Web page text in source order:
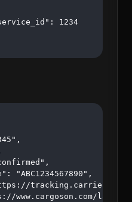
1234
"ABC1234567890",
www.cargoson.com/